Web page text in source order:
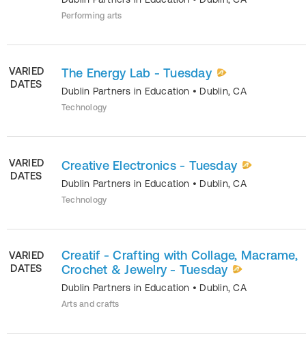
Performing arts
VARIED
DATES
The Energy Lab - Tuesday
Dublin Partners in Education • Dublin,CA
Technology
VARIED
DATES
Creative Electronics - Tuesday
Dublin Partners in Education • Dublin,CA
Technology
VARIED
DATES
Creatif - Crafting with Collage, Macrame,
Crochet & Jewelry - Tuesday
Dublin Partners in Education • Dublin,CA
Arts and crafts